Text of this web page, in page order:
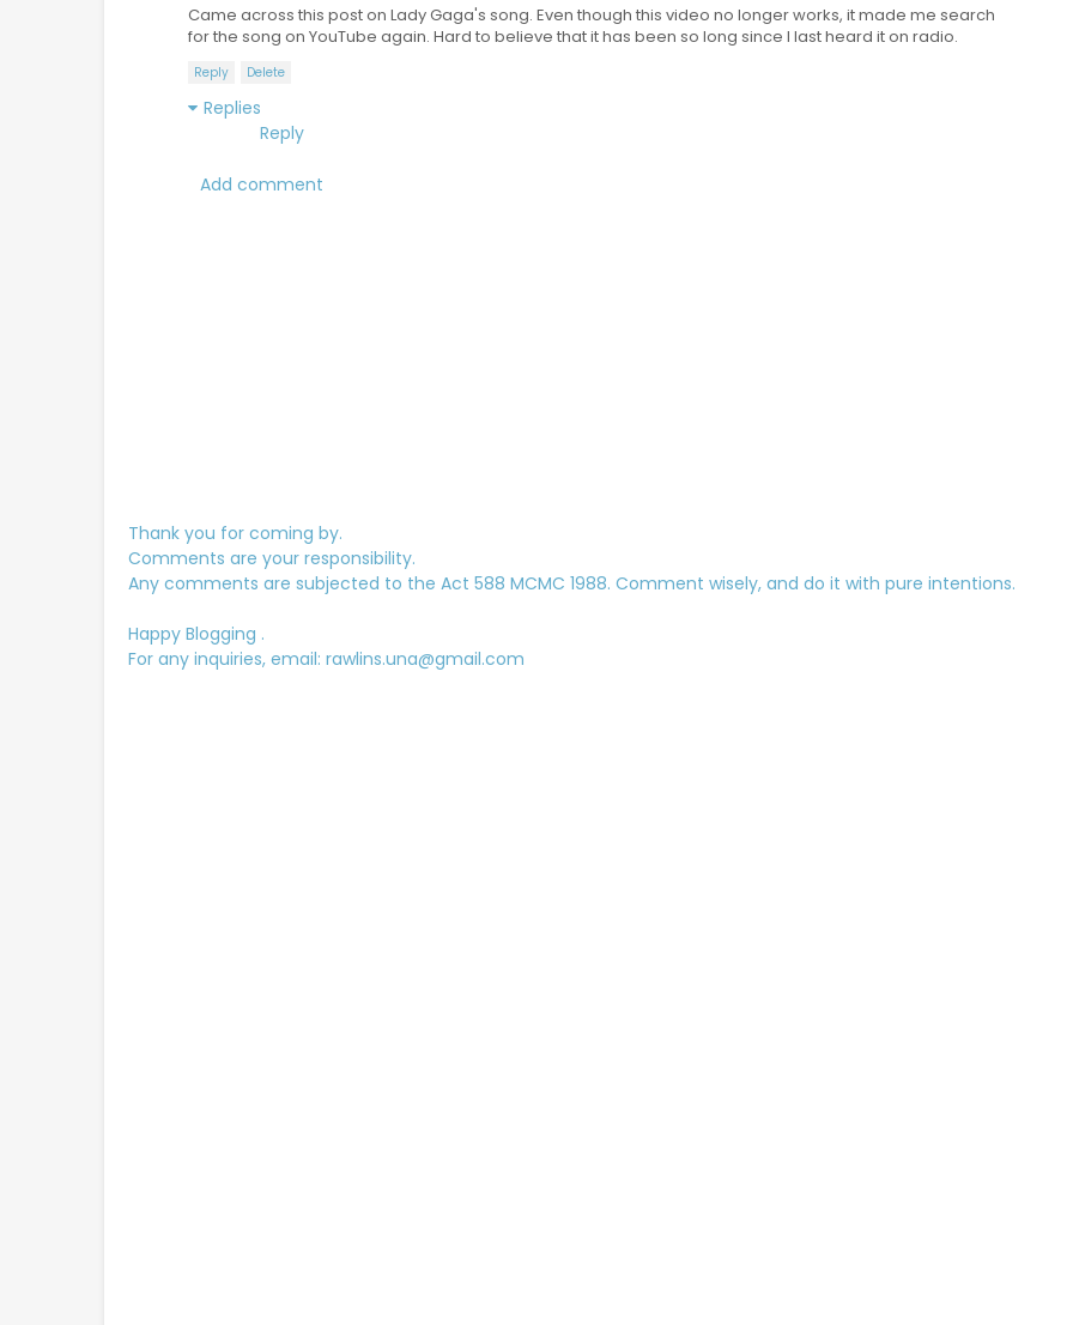
Came across this post on Lady Gaga's song. Even though this video no longer works, it made me search
for the song on YouTube again. Hard to believe that it has been so long since I last heard it on radio.
Reply Delete
Replies
Reply
Add comment
Thank you for coming by.
Comments are your responsibility.
Any comments are subjected to the Act 588 MCMC 1988. Comment wisely, and do it with pure intentions.
Happy Blogging .
For any inquiries, email: rawlins.una@gmail.com